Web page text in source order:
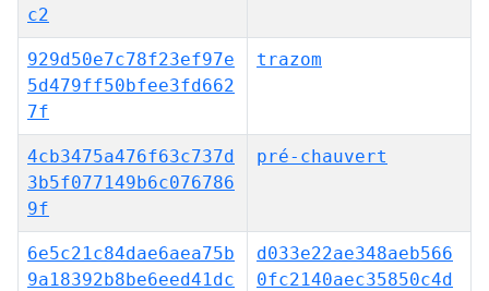
c2
929d50e7c78f23ef97e
5d479ff50bfee3fd662
7f
trazom
4cb3475a476f63c737d
3b5f077149b6c076786
9f
pré-chauvert
6e5c21c84dae6aea75b
9a18392b8be6eed41dc
d033e22ae348aeb566
0fc2140aec35850c4d